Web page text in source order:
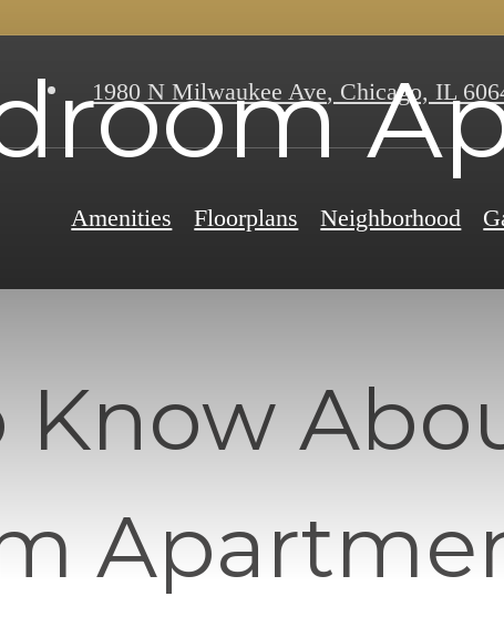
1980 N Milwaukee Ave, Chicago, IL
Amenities Floorplans Neighborhood